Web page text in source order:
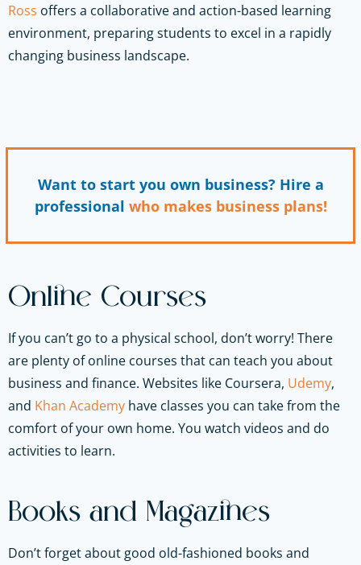
Ross offers a collaborative and action-based learning
environment, preparing students to excel in a rapidly
changing business landscape.
Want to start you own business? Hire a
professional who makes business plans!
Online Courses
If you can’t go to a physical school, don’t worry! There
are plenty of online courses that can teach you about
business and finance. Websites like Coursera, Udemy,
and Khan Academy have classes you can take from the
comfort of your own home. You watch videos and do
activities to learn.
Books and Magazines
Don’t forget about good old-fashioned books and